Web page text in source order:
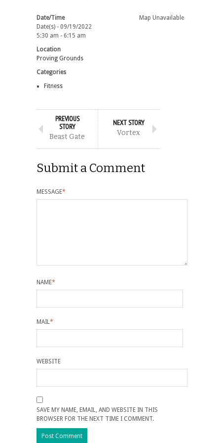
Map Unavailable
Date/Time
Date(s) - 09/19/2022
5:30 am - 6:15 am
Location
Proving Grounds
Categories
Fitness
PREVIOUS
STORY
Beast Gate
NEXT STORY
Vortex
Submit a Comment
MESSAGE*
NAME*
MAIL *
WEBSITE
SAVE MY NAME, EMAIL, AND WEBSITE IN THIS
BROWSER FOR THE NEXT TIME I COMMENT.